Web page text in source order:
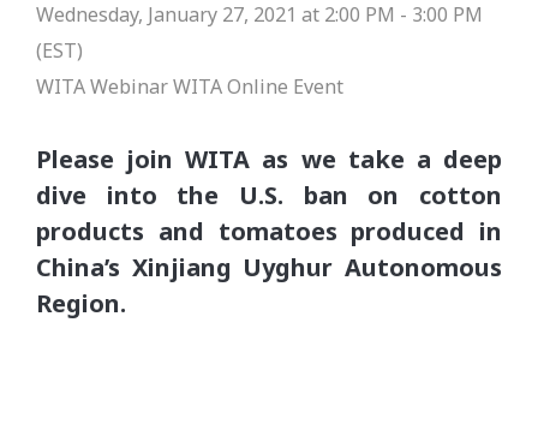
Wednesday, January 27, 2021 at 2:00 PM - 3:00 PM
(EST)
WITA WebinarWITA Online Event
Please join WITA as we take a deep
dive into the U.S. ban on cotton
products and tomatoes produced in
China’s Xinjiang Uyghur Autonomous
Region.